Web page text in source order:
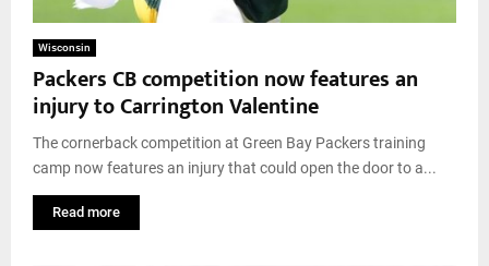
Wisconsin
Packers CB competition now features an
injury to Carrington Valentine
The cornerback competition at Green Bay Packers training
camp now features an injury that could open the door to a...
Read more